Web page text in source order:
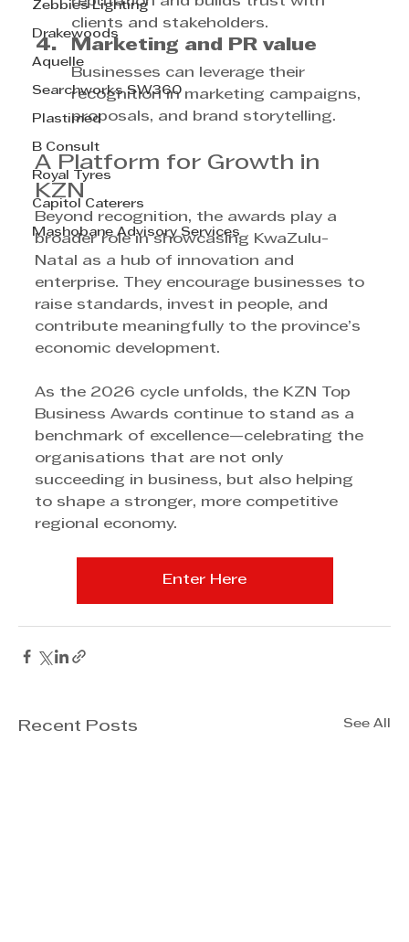
Zebbies Lighting
Drakewoods
Aquelle
Searchworks SW360
Plastimed
B Consult
Royal Tyres
Capitol Caterers
Mashobane Advisory Services
clients and stakeholders.
Marketing and PR value
Businesses can leverage their
recognition in marketing campaigns,
proposals, and brand storytelling.
A Platform for Growth in
KZN
Beyond recognition, the awards play a
broader role in showcasing KwaZulu-
Natal as a hub of innovation and
enterprise. They encourage businesses to
raise standards, invest in people, and
contribute meaningfully to the province’s
economic development.
As the 2026 cycle unfolds, the KZN Top
Business Awards continue to stand as a
benchmark of excellence—celebrating the
organisations that are not only
succeeding in business, but also helping
to shape a stronger, more competitive
regional economy.
Enter Here
Recent Posts See All